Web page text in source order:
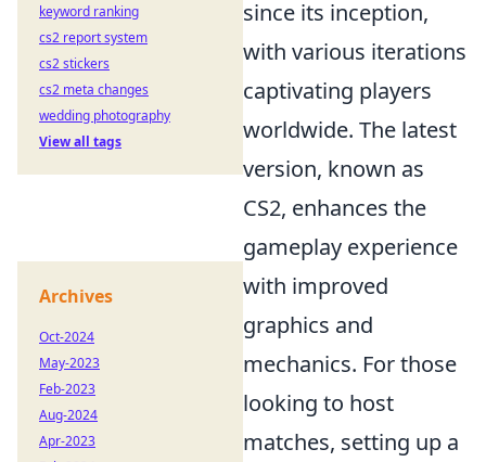
since its inception,
with various iterations
captivating players
worldwide. The latest
version, known as
CS2, enhances the
gameplay experience
with improved
graphics and
mechanics. For those
looking to host
matches, setting up a
keyword ranking
cs2 report system
cs2 stickers
cs2 meta changes
wedding photography
View all tags
Archives
Oct-2024
May-2023
Feb-2023
Aug-2024
Apr-2023